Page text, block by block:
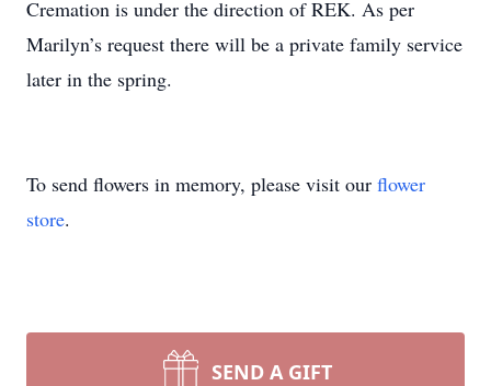
Cremation is under the direction of REK. As per
Marilyn’s request there will be a private family service
later in the spring.
To send flowers in memory, please visit our flower
store.
SEND A GIFT